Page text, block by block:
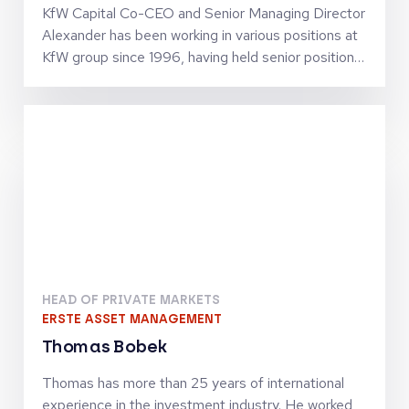
KfW Capital Co-CEO and Senior Managing Director
Alexander has been working in various positions at
KfW group since 1996, having held senior positions
experience in SME finance as well as in structured
HEAD OF PRIVATE MARKETS
ERSTE ASSET MANAGEMENT
Thomas Bobek
Thomas has more than 25 years of international
experience in the investment industry. He worked